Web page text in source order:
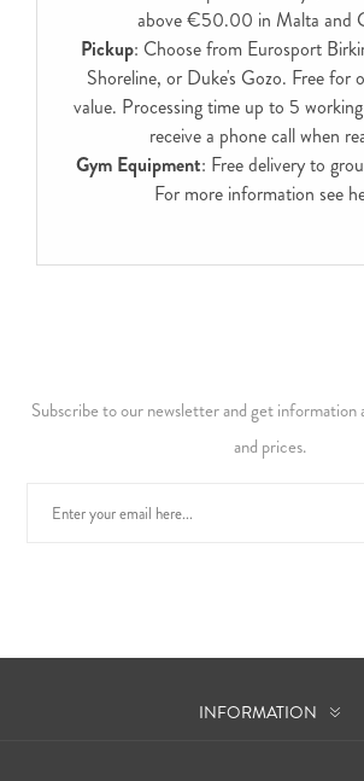
above €50.00 in Malta and
Pickup: Choose from Eurosport
Shoreline, or Duke's Gozo. Free for
value. Processing time up to 5
receive a phone call when
Gym Equipment: Free delivery to
For more information see
Subscribe to our newsletter and get information
and prices.
INFORMATION